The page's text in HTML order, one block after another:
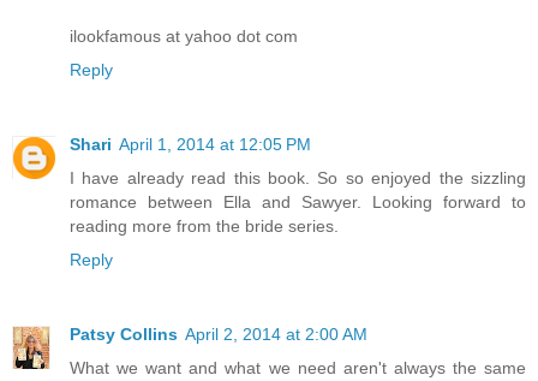
ilookfamous at yahoo dot com
Reply
Shari April 1, 2014 at 12:05 PM
I have already read this book. So so enjoyed the sizzling
romance between Ella and Sawyer. Looking forward to
reading more from the bride series.
Reply
Patsy Collins April 2, 2014 at 2:00 AM
What we want and what we need aren't always the same